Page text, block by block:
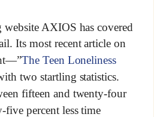
AXIOS has covered
Its most recent article on
The Teen Loneliness
two startling statistics.
fifteen and twenty-four
five percent less time